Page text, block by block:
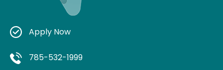
Apply Now
785-532-1999